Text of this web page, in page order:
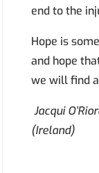
end to the
Hope is
and hope
we will find
Jacqui
(Ireland)